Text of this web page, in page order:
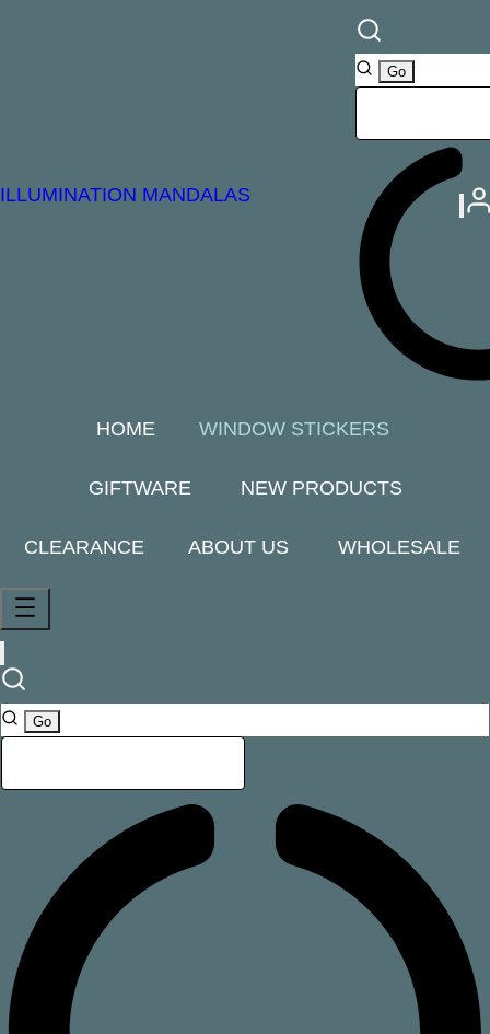
ILLUMINATION MANDALAS
HOME WINDOW STICKERS
GIFTWARE NEW PRODUCTS
CLEARANCE ABOUT US WHOLESALE